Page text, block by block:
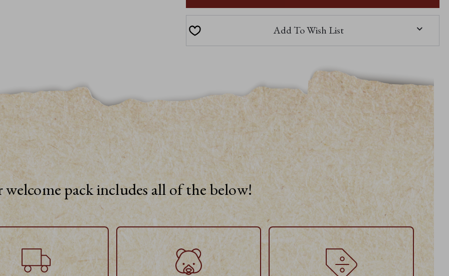
Add To Wish List
welcome pack includes all of the below!